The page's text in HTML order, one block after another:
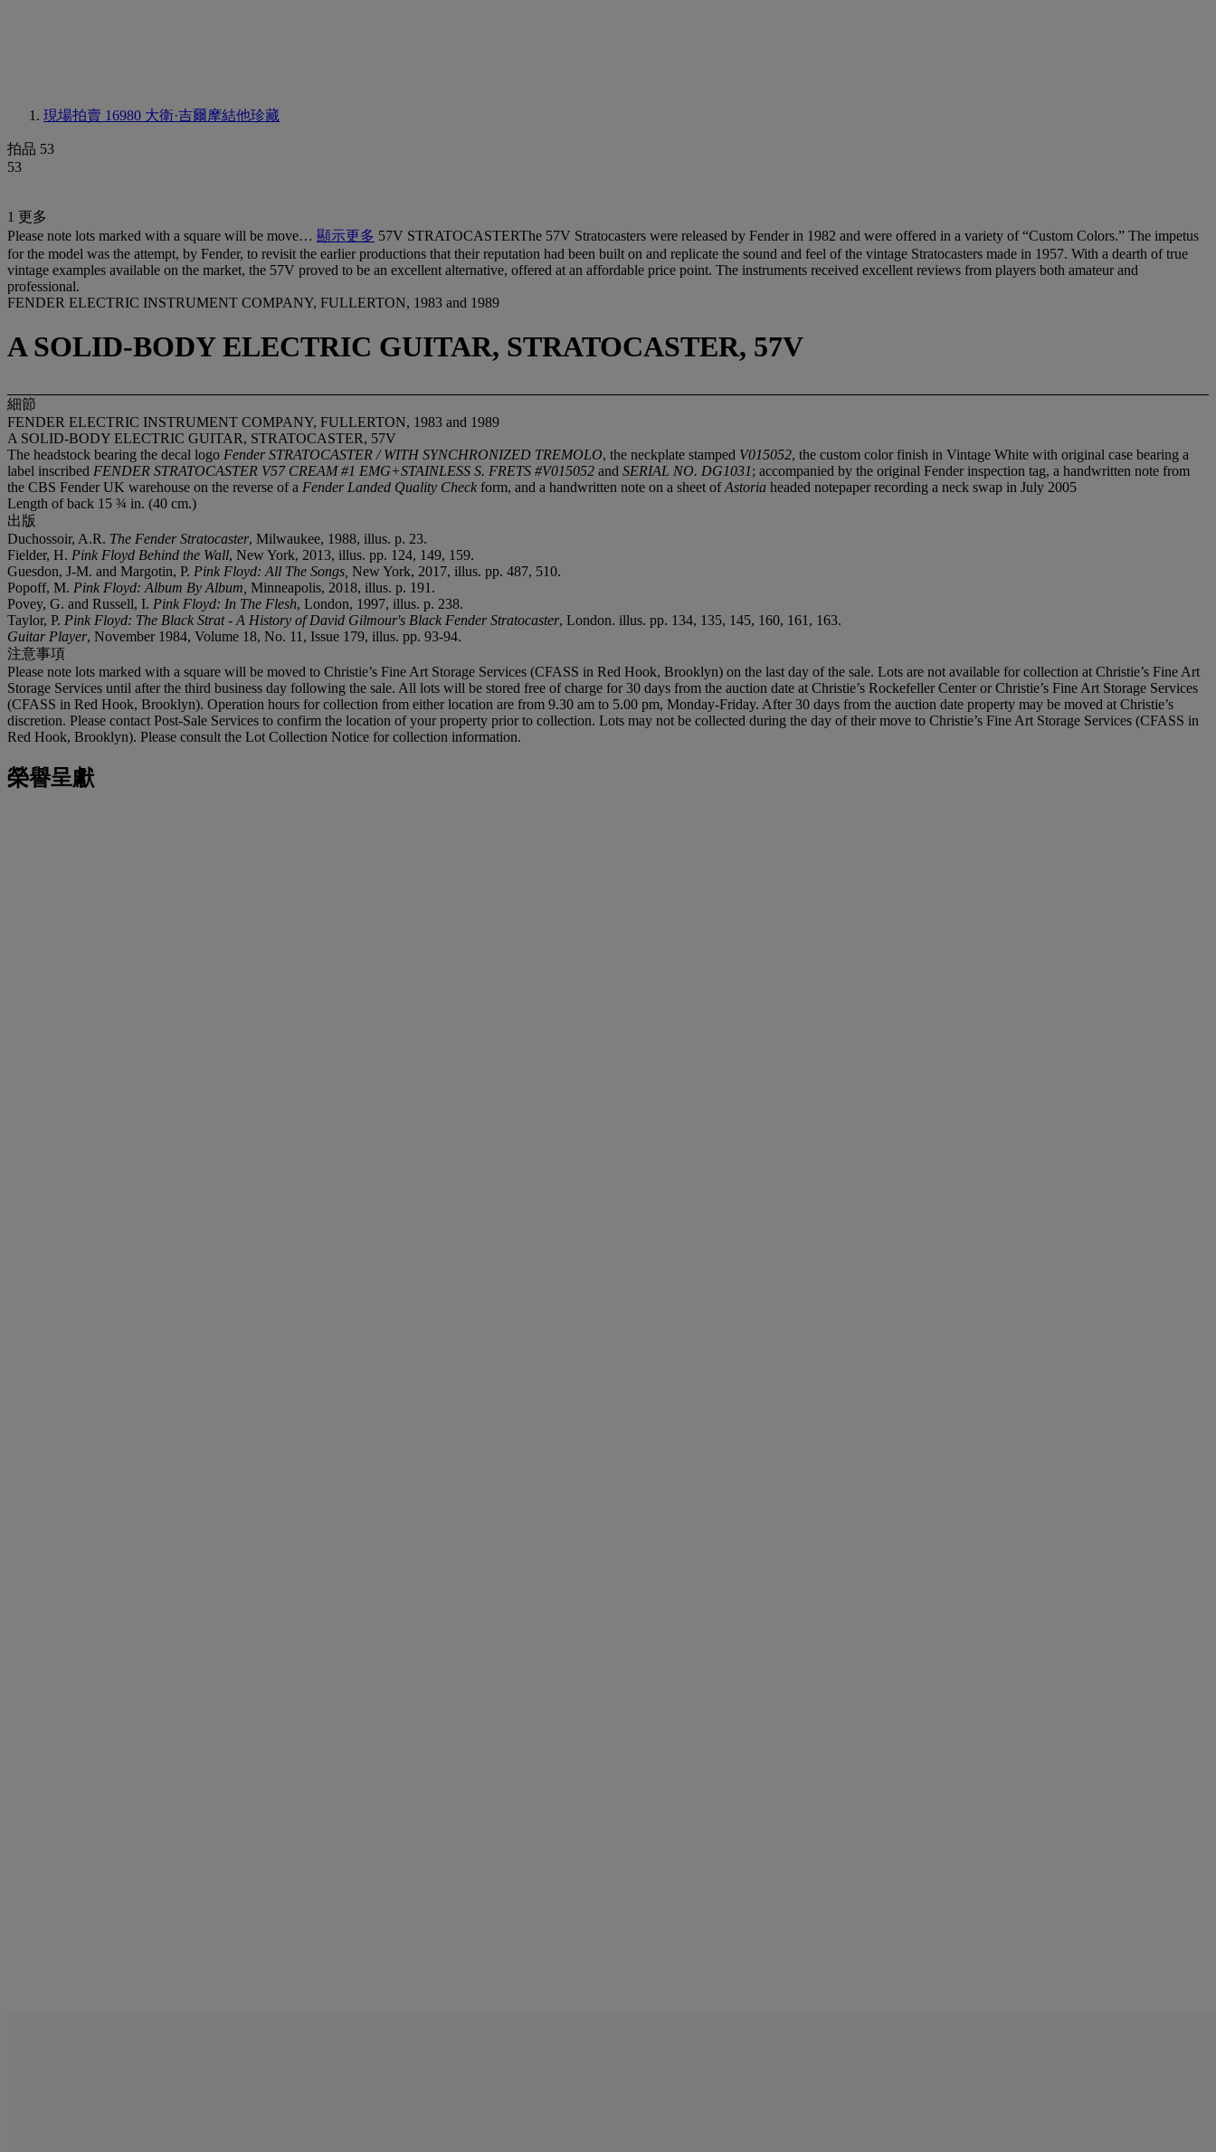
現場拍賣 16980 大衛·吉爾摩結他珍藏
拍品 53
53
1 更多
Please note lots marked with a square will be move… 顯示更多 57V STRATOCASTERThe 57V Stratocasters were released by Fender in 1982 and were offered in a variety of “Custom Colors.” The impetus
for the model was the attempt, by Fender, to revisit the earlier productions that their reputation had been built on and replicate the sound and feel of the vintage Stratocasters made in 1957. With a dearth of true
vintage examples available on the market, the 57V proved to be an excellent alternative, offered at an affordable price point. The instruments received excellent reviews from players both amateur and
professional.
FENDER ELECTRIC INSTRUMENT COMPANY, FULLERTON, 1983 and 1989
A SOLID-BODY ELECTRIC GUITAR, STRATOCASTER, 57V
細節
FENDER ELECTRIC INSTRUMENT COMPANY, FULLERTON, 1983 and 1989
A SOLID-BODY ELECTRIC GUITAR, STRATOCASTER, 57V
The headstock bearing the decal logo Fender STRATOCASTER / WITH SYNCHRONIZED TREMOLO, the neckplate stamped V015052, the custom color finish in Vintage White with original case bearing a
label inscribed FENDER STRATOCASTER V57 CREAM #1 EMG+STAINLESS S. FRETS #V015052 and SERIAL NO. DG1031; accompanied by the original Fender inspection tag, a handwritten note from
the CBS Fender UK warehouse on the reverse of a Fender Landed Quality Check form, and a handwritten note on a sheet ofAstoria headed notepaper recording a neck swap in July 2005
Length of back 15 ¾ in. (40 cm.)
出版
Duchossoir, A.R. The Fender Stratocaster, Milwaukee, 1988, illus. p. 23.
Fielder, H. Pink Floyd Behind the Wall, New York, 2013, illus. pp. 124, 149, 159.
Guesdon, J-M. and Margotin, P. Pink Floyd: All The Songs, New York, 2017, illus. pp. 487, 510.
Popoff, M. Pink Floyd: Album By Album, Minneapolis, 2018, illus. p. 191.
Povey, G. and Russell, I. Pink Floyd: In The Flesh, London, 1997, illus. p. 238.
Taylor, P. Pink Floyd: The Black Strat - A History of David Gilmour's Black Fender Stratocaster, London. illus. pp. 134, 135, 145, 160, 161, 163.
Guitar Player, November 1984, Volume 18, No. 11, Issue 179, illus. pp. 93-94.
注意事項
Please note lots marked with a square will be moved to Christie’s Fine Art Storage Services (CFASS in Red Hook, Brooklyn) on the last day of the sale. Lots are not available for collection at Christie’s Fine Art
Storage Services until after the third business day following the sale. All lots will be stored free of charge for 30 days from the auction date at Christie’s Rockefeller Center or Christie’s Fine Art Storage Services
(CFASS in Red Hook, Brooklyn). Operation hours for collection from either location are from 9.30 am to 5.00 pm, Monday-Friday. After 30 days from the auction date property may be moved at Christie’s
discretion. Please contact Post-Sale Services to confirm the location of your property prior to collection. Lots may not be collected during the day of their move to Christie’s Fine Art Storage Services (CFASS in
Red Hook, Brooklyn). Please consult the Lot Collection Notice for collection information.
榮譽呈獻